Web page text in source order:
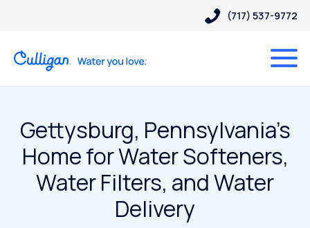
(717) 537-9772
Gettysburg, Pennsylvania’s
Home for Water Softeners,
Water Filters, and Water
Delivery